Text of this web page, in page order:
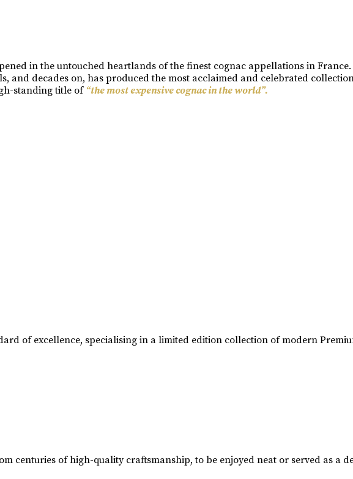
in the untouched heartlands of the finest cognac appellations in France.
and decades on, has produced the most acclaimed and celebrated
standing title of “the most expensive cognac in the world”.
of excellence, specialising in a limited edition collection of modern
centuries of high-quality craftsmanship, to be enjoyed neat or served as a